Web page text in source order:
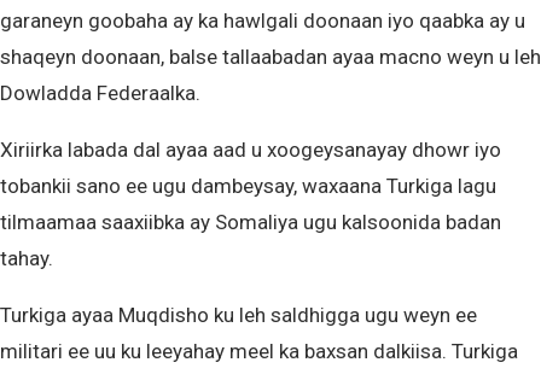
garaneyn goobaha ay ka hawlgali doonaan iyo qaabka ay u
shaqeyn doonaan, balse tallaabadan ayaa macno weyn u leh
Dowladda Federaalka.
Xiriirka labada dal ayaa aad u xoogeysanayay dhowr iyo
tobankii sano ee ugu dambeysay, waxaana Turkiga lagu
tilmaamaa saaxiibka ay Somaliya ugu kalsoonida badan
tahay.
Turkiga ayaa Muqdisho ku leh saldhigga ugu weyn ee
militari ee uu ku leeyahay meel ka baxsan dalkiisa. Turkiga